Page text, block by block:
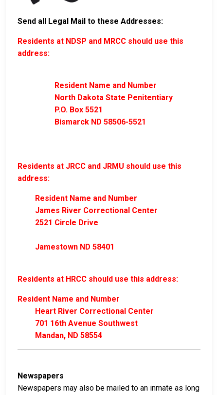
Send all Legal Mail to these Addresses:
Residents at NDSP and MRCC should use this
address:
Resident Name and Number
North Dakota State Penitentiary
P.O. Box 5521
Bismarck ND 58506-5521
Residents at JRCC and JRMU should use this
address:
Resident Name and Number
James River Correctional Center
2521 Circle Drive
Jamestown ND 58401
Residents at HRCC should use this address:
Resident Name and Number
Heart River Correctional Center
701 16th Avenue Southwest
Mandan, ND 58554
Newspapers
Newspapers may also be mailed to an inmate as long